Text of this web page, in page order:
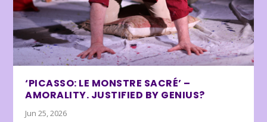
‘PICASSO: LE MONSTRE SACRÉ’ –
AMORALITY. JUSTIFIED BY GENIUS?
Jun 25, 2026